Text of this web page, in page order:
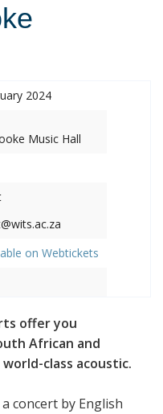
2024
Music Hall
on Webtickets
offer you
African and
class acoustic.
concert by English